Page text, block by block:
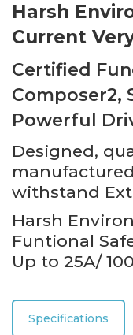
Harsh
Current
Certified
Composer2,
Powerful
Designed,
withstand
Harsh
Funtional
Up to 25A/
Specifications